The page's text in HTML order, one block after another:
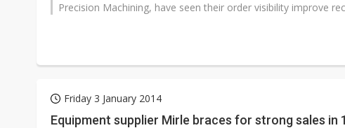
Precision Machining, have seen their order visibility improve
Friday 3 January 2014
Equipment supplier Mirle braces for strong sales in